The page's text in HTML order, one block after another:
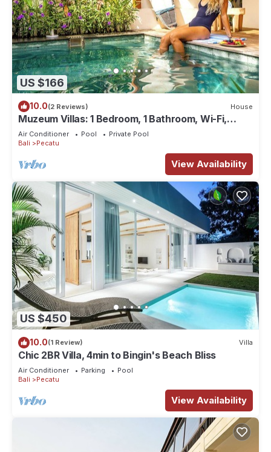
US $166
10.0(2 Reviews) House
Muzeum Villas: 1 Bedroom, 1 Bathroom, Wi-Fi,
Kitchen, Private Pool
Air Conditioner Pool
Private Pool
Bali
Pecatu
View Availability
US $450
10.0(1 Review) Villa
Chic 2BR Villa, 4min to Bingin's Beach Bliss
Air Conditioner Parking
Pool
Bali
Pecatu
View Availability